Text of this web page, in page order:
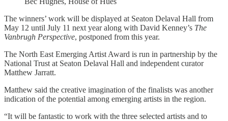
The winners’ work will be displayed at Seaton Delaval Hall from
May 12 until July 11 next year along with David Kenney’s The
Vanbrugh Perspective, postponed from this year.
The North East Emerging Artist Award is run in partnership by the
National Trust at Seaton Delaval Hall and independent curator
Matthew Jarratt.
Matthew said the creative imagination of the finalists was another
indication of the potential among emerging artists in the region.
“It will be fantastic to work with the three selected artists and to